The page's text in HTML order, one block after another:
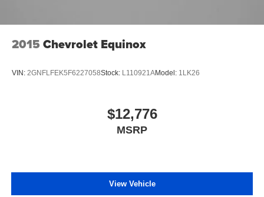
2015 Chevrolet Equinox
VIN: 2GNFLFEK5F6227058Stock: L110921AModel: 1LK26
$12,776
MSRP
View Vehicle